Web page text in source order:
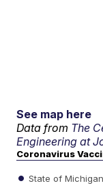
See map here
Data from The
Engineering at
Coronavirus
State of